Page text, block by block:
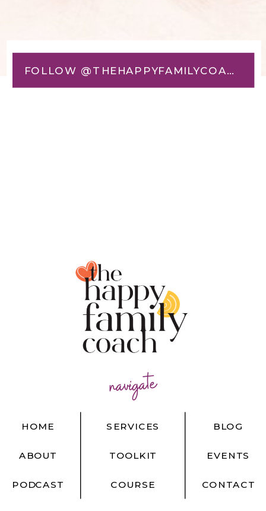
FOLLOW @THEHAPPYFAMILYCOACH
navigate
BLOG
EVENTS
CONTACT
HOME
ABOUT
PODCAST
SERVICES
TOOLKIT
COURSE